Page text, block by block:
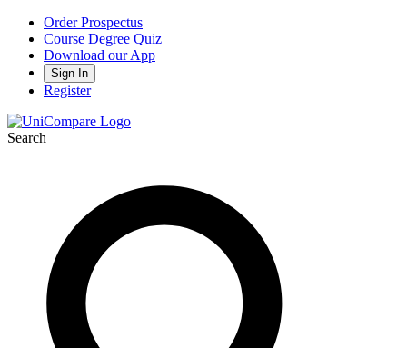
Order Prospectus
Course Degree Quiz
Download our App
Sign In
Register
Search